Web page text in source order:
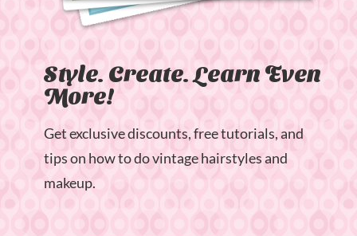
Style. Create. Learn Even
More!
Get exclusive discounts, free tutorials, and
tips on how to do vintage hairstyles and
makeup.